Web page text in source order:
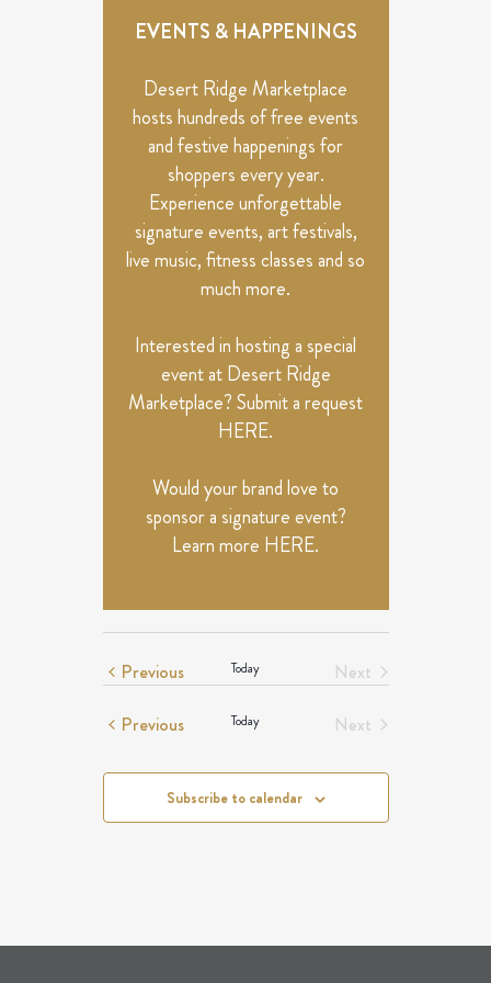
EVENTS & HAPPENINGS
Desert Ridge Marketplace
hosts hundreds of free events
and festive happenings for
shoppers every year.
Experience unforgettable
signature events, art festivals,
live music, fitness classes and so
much more.
Interested in hosting a special
event at Desert Ridge
Marketplace? Submit a request
HERE.
Would your brand love to
sponsor a signature event?
Learn more HERE.
PreviousEventsToday
Next
PreviousEventsToday
Next
Subscribe to calendar